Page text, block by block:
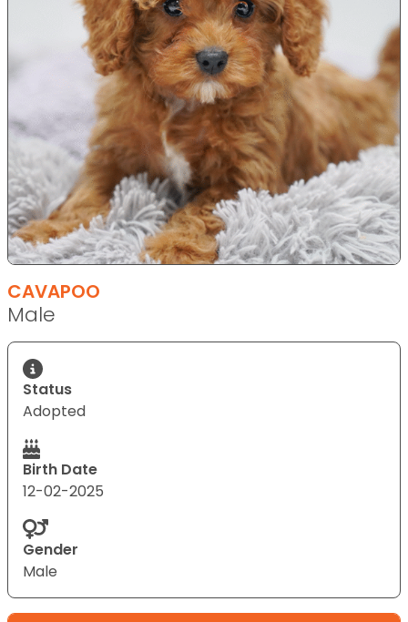
CAVAPOO
Male
Status
Adopted
Birth Date
12-02-2025
Gender
Male